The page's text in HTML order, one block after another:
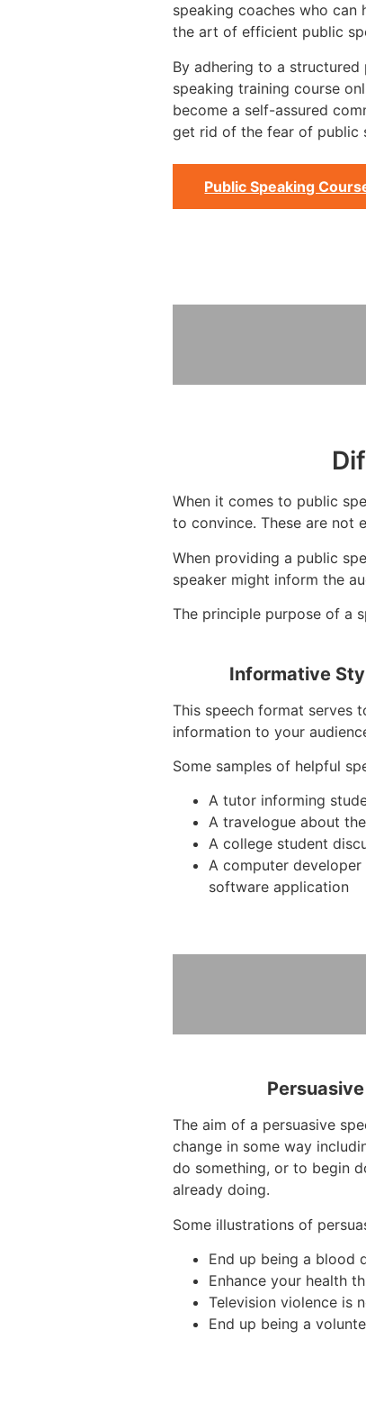
speaking coaches who can
the art of efficient public
By adhering to a structured
speaking training course
become a self-assured
get rid of the fear of public
Public Speaking
When it comes to public
to convince. These are not
When providing a public
speaker might inform the
The principle purpose of a
Informative
This speech format serves
information to your
Some samples of helpful
A tutor informing
A travelogue about
A college student
A computer
software application
The aim of a persuasive
change in some way
do something, or to begin
already doing.
Some illustrations of
End up being a blood
Enhance your health
Television violence is
End up being a